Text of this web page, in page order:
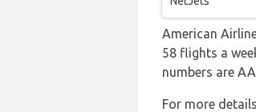
American
58 flights a
numbers are
For more